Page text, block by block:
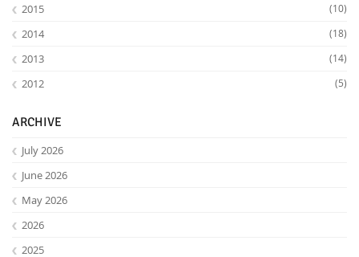
2015 (10)
2014 (18)
2013 (14)
2012 (5)
ARCHIVE
July 2026
June 2026
May 2026
2026
2025